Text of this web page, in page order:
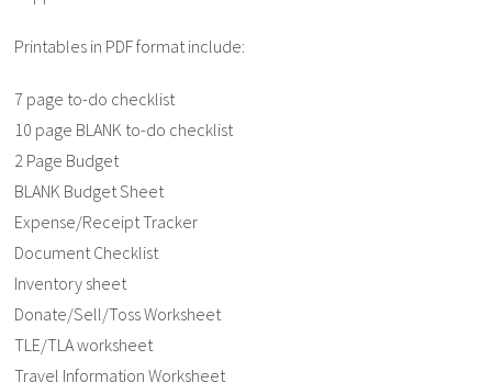
Printables in PDF format include:
7 page to-do checklist
10 page BLANK to-do checklist
2 Page Budget
BLANK Budget Sheet
Expense/Receipt Tracker
Document Checklist
Inventory sheet
Donate/Sell/Toss Worksheet
TLE/TLA worksheet
Travel Information Worksheet